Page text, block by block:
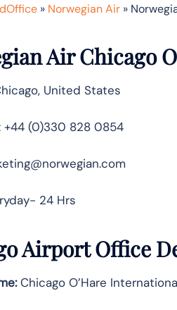
» Norwegian Air »
Air Chicago
United States
+44 (0)330 828 0854
24 Hrs
Airport Office
Chicago O’Hare